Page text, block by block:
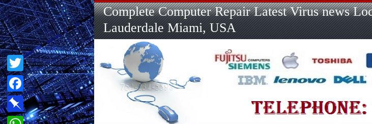
Skip
to
content
Skip
to
LINKS-
2
Skip
to
SEARCH-
2
Skip
to
RECENT-
POSTS-
2
Skip
to
RECENT-
2
Skip
to
2
Skip
to
META-
2
Skip
to
2
Skip
to
3
Complete Computer Repair Latest Virus news
Lauderdale Miami, USA
Twitter
Facebook
Pinboard